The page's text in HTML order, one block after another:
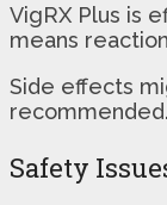
VigRX Plus is
means
Side effects
recommended.
Safety